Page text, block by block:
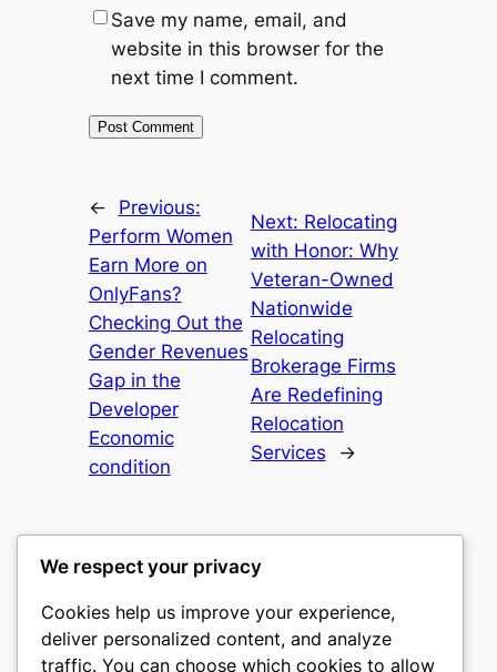
Save my name, email, and
website in this browser for the
next time I comment.
←
Previous:
Perform Women
Earn More on
OnlyFans?
Checking Out the
Gender Revenues
Gap in the
Developer
Economic
condition
Next: Relocating
with Honor: Why
Veteran-Owned
Nationwide
Relocating
Brokerage Firms
Are Redefining
Relocation
Services
→
culture
We respect your privacy
Cookies help us improve your experience,
deliver personalized content, and analyze
traffic. You can choose which cookies to allow